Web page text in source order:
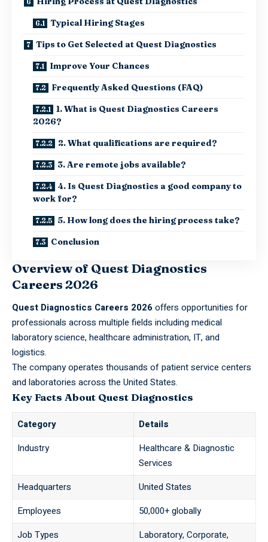
Typical Hiring Stages
Tips to Get Selected at Quest Diagnostics
Improve Your Chances
Frequently Asked Questions (FAQ)
1. What is Quest Diagnostics Careers
2026?
2. What qualifications are required?
3. Are remote jobs available?
4. Is Quest Diagnostics a good company to
work for?
5. How long does the hiring process take?
Conclusion
Overview of Quest Diagnostics
Careers 2026
Quest Diagnostics Careers 2026offers opportunities for
professionals across multiple fields including medical
laboratory science, healthcare administration, IT, and
logistics.
The company operates thousands of patient service centers
and laboratories across the United States.
Key Facts About Quest Diagnostics
Category
Details
Industry
Healthcare & Diagnostic
Services
Headquarters
United States
Employees
50,000+ globally
Job Types
Laboratory, Corporate,